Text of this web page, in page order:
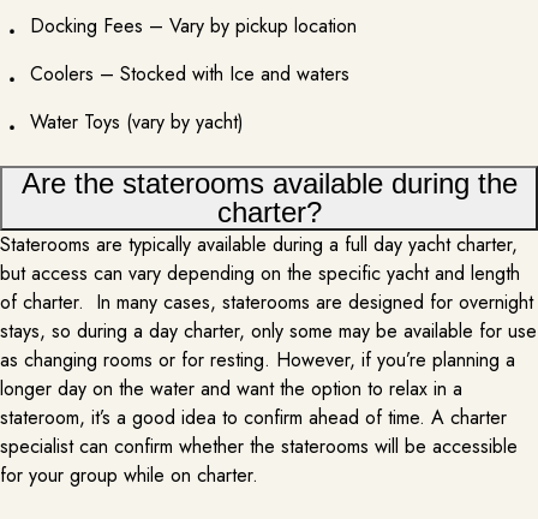
PER REQUEST
Enhancing your yacht rental experience by adding luxury ground
seamless transfers from the airport or your accommodation to the marina,
you can arrive at your yacht in style and comfort. Whether you choose a a
luxury SUV or luxury sprinter, the ground transportation service ensures a…
MORE INFO
Docking Fees – Vary by pickup location
Coolers – Stocked with Ice and waters
Water Toys (vary by yacht)
Are the staterooms available during the
charter?
Staterooms are typically available during a full day yacht charter,
but access can vary depending on the specific yacht and length
of charter. In many cases, staterooms are designed for overnight
stays, so during a day charter, only some may be available for use
as changing rooms or for resting. However, if you’re planning a
longer day on the water and want the option to relax in a
stateroom, it’s a good idea to confirm ahead of time. A charter
specialist can confirm whether the staterooms will be accessible
for your group while on charter.